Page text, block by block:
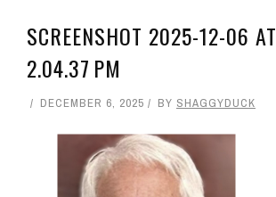
SCREENSHOT 2025-12-06 AT
2.04.37 PM
DECEMBER 6, 2025 BY SHAGGYDUCK